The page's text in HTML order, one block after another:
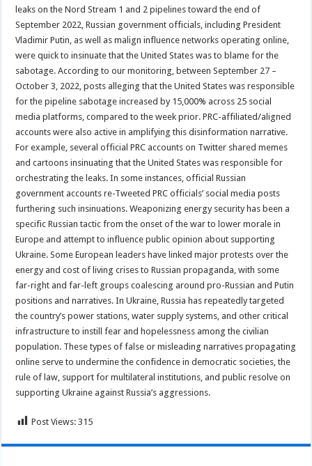
leaks on the Nord Stream 1 and 2 pipelines toward the end of
September 2022, Russian government officials, including President
Vladimir Putin, as well as malign influence networks operating online,
were quick to insinuate that the United States was to blame for the
sabotage. According to our monitoring, between September 27 –
October 3, 2022, posts alleging that the United States was responsible
for the pipeline sabotage increased by 15,000% across 25 social
media platforms, compared to the week prior. PRC-affiliated/aligned
accounts were also active in amplifying this disinformation narrative.
For example, several official PRC accounts on Twitter shared memes
and cartoons insinuating that the United States was responsible for
orchestrating the leaks. In some instances, official Russian
government accounts re-Tweeted PRC officials’ social media posts
furthering such insinuations. Weaponizing energy security has been a
specific Russian tactic from the onset of the war to lower morale in
Europe and attempt to influence public opinion about supporting
Ukraine. Some European leaders have linked major protests over the
energy and cost of living crises to Russian propaganda, with some
far-right and far-left groups coalescing around pro-Russian and Putin
positions and narratives. In Ukraine, Russia has repeatedly targeted
the country’s power stations, water supply systems, and other critical
infrastructure to instill fear and hopelessness among the civilian
population. These types of false or misleading narratives propagating
online serve to undermine the confidence in democratic societies, the
rule of law, support for multilateral institutions, and public resolve on
supporting Ukraine against Russia’s aggressions.
Post Views: 315